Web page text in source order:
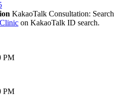
KakaoTalk Consultation: Search
on KakaoTalk ID search.
PM
PM